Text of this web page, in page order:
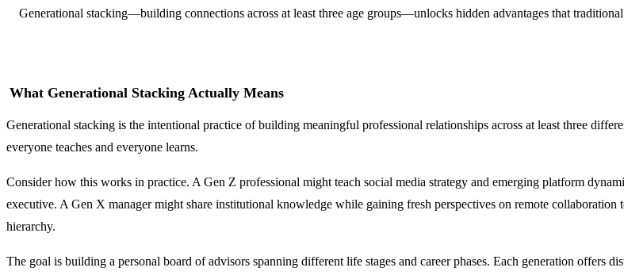
Generational stacking—building connections across at least three age groups—unlocks hidden advantages that
What Generational Stacking Actually Means
Generational stacking is the intentional practice of building meaningful professional relationships across at least three
everyone teaches and everyone learns.
Consider how this works in practice. A Gen Z professional might teach social media strategy and emerging platform
executive. A Gen X manager might share institutional knowledge while gaining fresh perspectives on remote
hierarchy.
The goal is building a personal board of advisors spanning different life stages and career phases. Each generation offers